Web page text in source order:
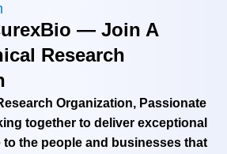
— Join A
Research
Organization, Passionate
together to deliver exceptional
the people and businesses that